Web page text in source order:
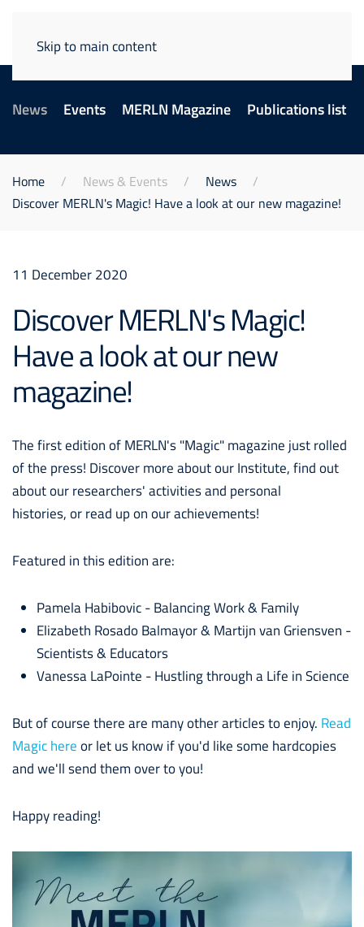
Skip to main content
News Events MERLN Magazine Publications list
Home News & Events
News
Discover MERLN's Magic! Have a look at our new magazine!
11 December 2020
Discover MERLN's Magic!
Have a look at our new
magazine!
The first edition of MERLN's "Magic" magazine just rolled
of the press! Discover more about our Institute, find out
about our researchers' activities and personal
histories, or read up on our achievements!
Featured in this edition are:
Pamela Habibovic - Balancing Work & Family
Elizabeth Rosado Balmayor & Martijn van Griensven -
Scientists & Educators
Vanessa LaPointe - Hustling through a Life in Science
But of course there are many other articles to enjoy. Read
Magic here or let us know if you'd like some hardcopies
and we'll send them over to you!
Happy reading!